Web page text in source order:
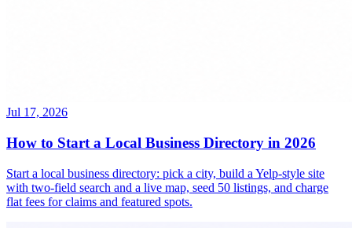
Jul 17, 2026
How to Start a Local Business Directory in 2026
Start a local business directory: pick a city, build a Yelp-style site
with two-field search and a live map, seed 50 listings, and charge
flat fees for claims and featured spots.